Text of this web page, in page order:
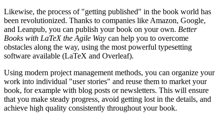
Likewise, the process of "getting published" in the book world has
been revolutionized. Thanks to companies like Amazon, Google,
and Leanpub, you can publish your book on your own. Better
Books with LaTeX the Agile Way can help you to overcome
obstacles along the way, using the most powerful typesetting
software available (LaTeX and Overleaf).
Using modern project management methods, you can organize your
work into individual "user stories" and reuse them to market your
book, for example with blog posts or newsletters. This will ensure
that you make steady progress, avoid getting lost in the details, and
achieve high quality consistently throughout your book.